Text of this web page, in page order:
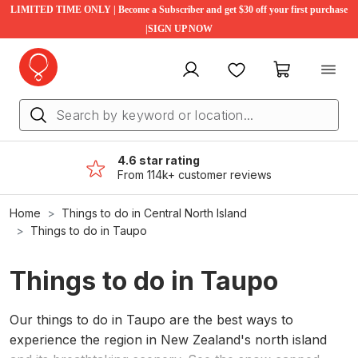
LIMITED TIME ONLY | Become a Subscriber and get $30 off your first purchase
|SIGN UP NOW
My account FavouritesMy cart
4.6 star rating
From 114k+ customer reviews
Home
Things to do in Central North Island
Things to do in Taupo
Things to do in Taupo
Our things to do in Taupo are the best ways to
experience the region in New Zealand's north island